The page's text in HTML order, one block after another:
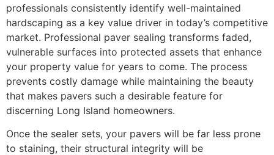
professionals consistently identify well-maintained
hardscaping as a key value driver in today’s competitive
market. Professional paver sealing transforms faded,
vulnerable surfaces into protected assets that enhance
your property value for years to come. The process
prevents costly damage while maintaining the beauty
that makes pavers such a desirable feature for
discerning Long Island homeowners.
Once the sealer sets, your pavers will be far less prone
to staining, their structural integrity will be